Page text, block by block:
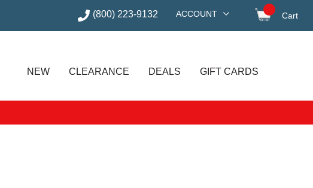
(800) 223-9132 ACCOUNT Cart
NEW CLEARANCE DEALS GIFT CARDS